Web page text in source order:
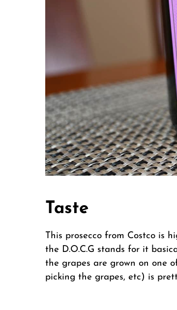
Taste
This prosecco from Costco is
the D.O.C.G stands for it
the grapes are grown on one
picking the grapes, etc) is